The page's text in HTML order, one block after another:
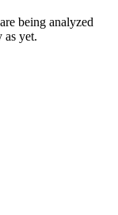
being analyzed
as yet.